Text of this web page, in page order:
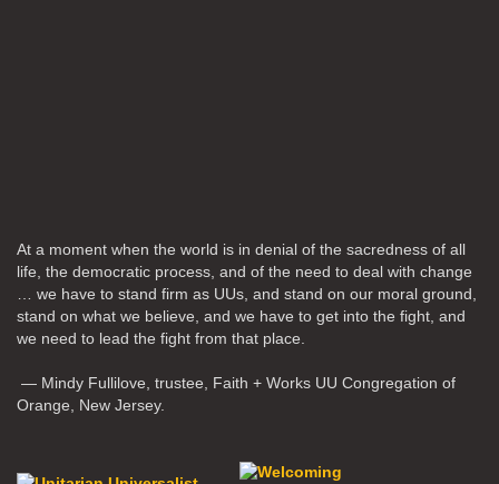
At a moment when the world is in denial of the sacredness of all
life, the democratic process, and of the need to deal with change
… we have to stand firm as UUs, and stand on our moral ground,
stand on what we believe, and we have to get into the fight, and
we need to lead the fight from that place.
— Mindy Fullilove, trustee, Faith + Works UU Congregation of
Orange, New Jersey.